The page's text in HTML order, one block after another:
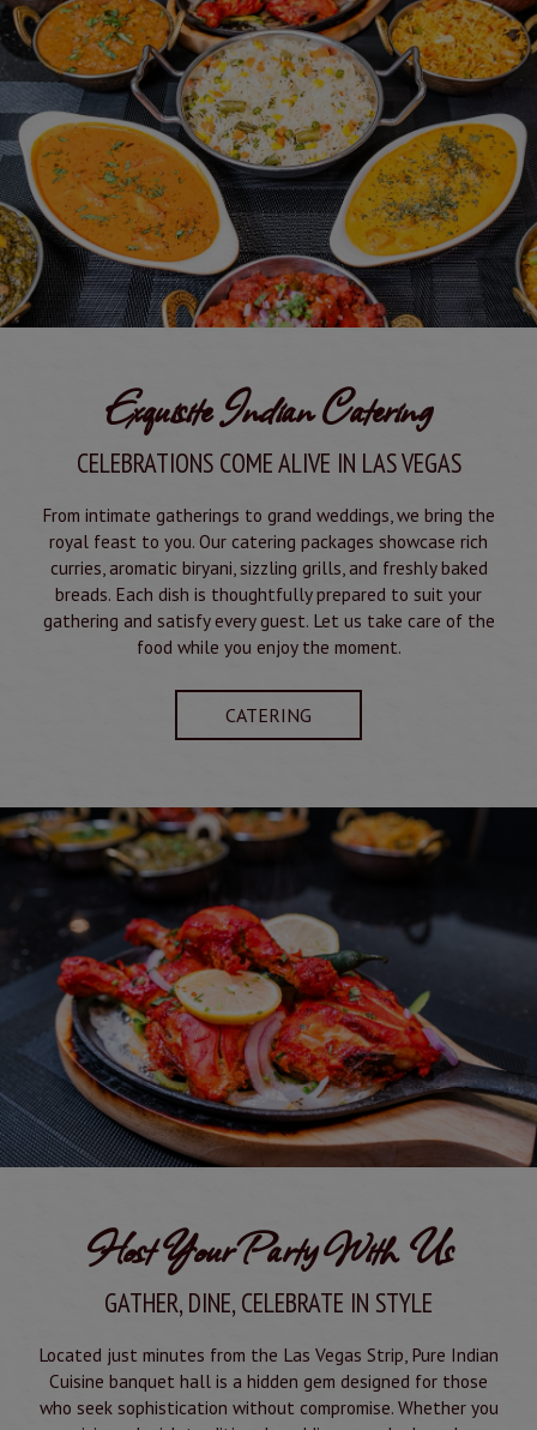
Exquisite Indian Catering
CELEBRATIONS COME ALIVE IN LAS VEGAS
From intimate gatherings to grand weddings, we bring the
royal feast to you. Our catering packages showcase rich
curries, aromatic biryani, sizzling grills, and freshly baked
breads. Each dish is thoughtfully prepared to suit your
gathering and satisfy every guest. Let us take care of the
food while you enjoy the moment.
CATERING
Host Your Party With Us
GATHER, DINE, CELEBRATE IN STYLE
Located just minutes from the Las Vegas Strip, Pure Indian
Cuisine banquet hall is a hidden gem designed for those
who seek sophistication without compromise. Whether you